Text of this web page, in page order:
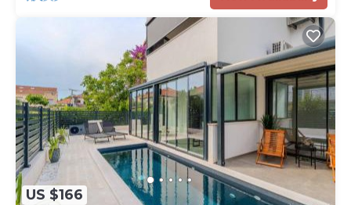
US $166